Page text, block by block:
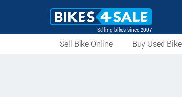
Selling bikes since 2007
Sell Bike Online Buy Used Bike